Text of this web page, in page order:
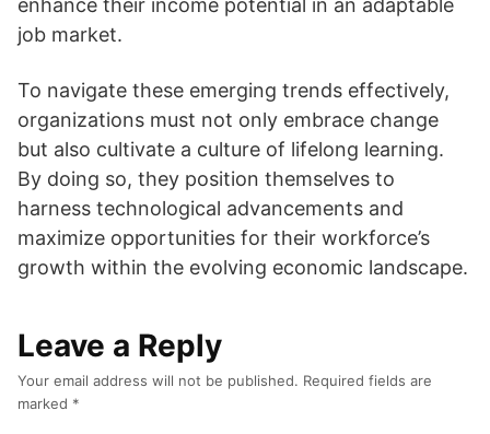
enhance their income potential in an adaptable
job market.
To navigate these emerging trends effectively,
organizations must not only embrace change
but also cultivate a culture of lifelong learning.
By doing so, they position themselves to
harness technological advancements and
maximize opportunities for their workforce’s
growth within the evolving economic landscape.
Leave a Reply
Your email address will not be published. Required fields are
marked *